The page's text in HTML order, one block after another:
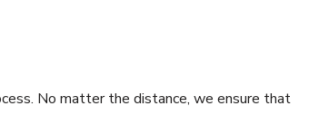
No matter the distance, we ensure that